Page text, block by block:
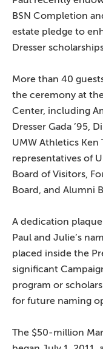
BSN Completion
estate pledge to
Dresser
More than 40
the ceremony at
Center, including
Dresser Gada ’95,
UMW Athletics Ken
representatives of
Board of Visitors,
Board, and Alumni
A dedication
Paul and Julie’s
placed inside the
significant
program or
for future naming
The $50-million